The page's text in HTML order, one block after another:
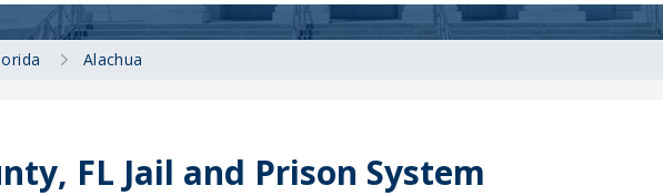
Alachua
FL Jail and Prison System